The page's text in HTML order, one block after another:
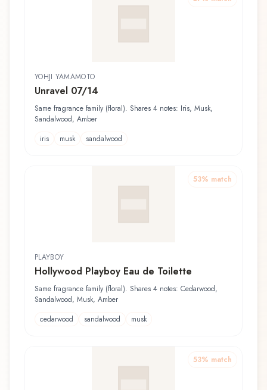
YOHJI YAMAMOTO
Unravel 07/14
Same fragrance family (floral). Shares 4 notes: Iris, Musk,
Sandalwood, Amber
iris
musk sandalwood
53% match
PLAYBOY
Hollywood Playboy Eau de Toilette
Same fragrance family (floral). Shares 4 notes: Cedarwood,
Sandalwood, Musk, Amber
cedarwood
sandalwood musk
53% match